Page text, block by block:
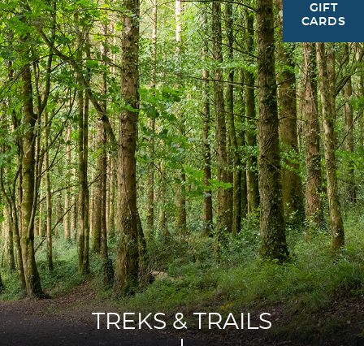
Athlone,
Westmeath
GIFT
CARDS
TREKS & TRAILS